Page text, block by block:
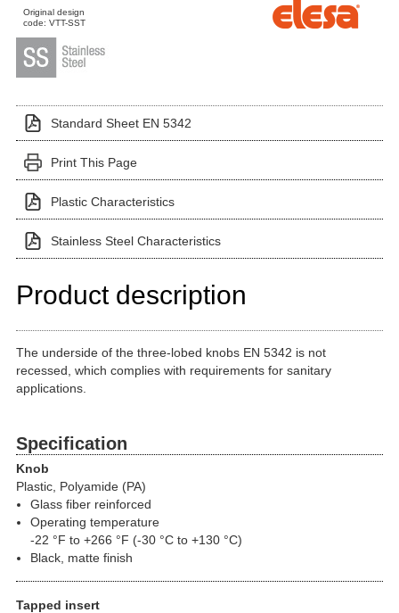
Original design
code: VTT-SST
Standard Sheet EN 5342
Print This Page
Plastic Characteristics
Stainless Steel Characteristics
Product description
The underside of the three-lobed knobs EN 5342 is not
recessed, which complies with requirements for sanitary
applications.
Specification
Knob
Plastic, Polyamide (PA)
Glass fiber reinforced
Operating temperature
-22 °F to +266 °F (-30 °C to +130 °C)
Black, matte finish
Tapped insert